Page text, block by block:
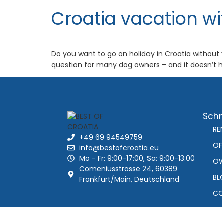
Croatia vacation
Do you want to go on holiday in Croatia
question for many dog owners – and it
+49 69 94549759
info@bestofcroatia.eu
Mo - Fr: 9:00-17:00, Sa: 9:00-13:00
Comeniusstrasse 24, 60389
Frankfurt/Main, Deutschland